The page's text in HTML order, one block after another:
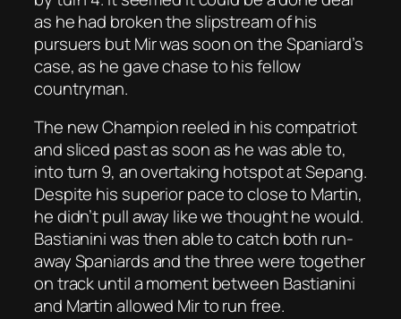
as he had broken the slipstream of his
pursuers but Mir was soon on the Spaniard’s
case, as he gave chase to his fellow
countryman.
The new Champion reeled in his compatriot
and sliced past as soon as he was able to,
into turn 9, an overtaking hotspot at Sepang.
Despite his superior pace to close to Martin,
he didn’t pull away like we thought he would.
Bastianini was then able to catch both run-
away Spaniards and the three were together
on track until a moment between Bastianini
and Martin allowed Mir to run free.